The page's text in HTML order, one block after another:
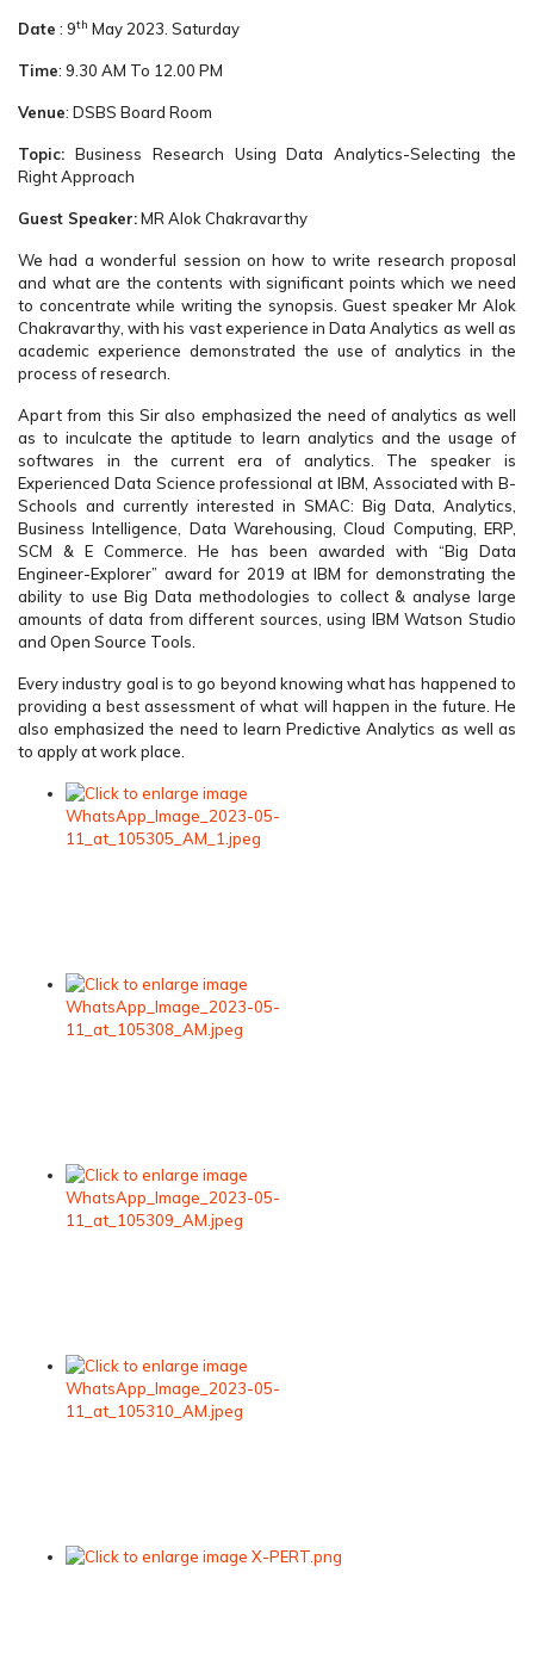
Date : 9th May 2023. Saturday
Time: 9.30 AM To 12.00 PM
Venue: DSBS Board Room
Topic: Business Research Using Data Analytics-Selecting the
Right Approach
Guest Speaker:MR Alok Chakravarthy
We had a wonderful session on how to write research proposal
and what are the contents with significant points which we need
to concentrate while writing the synopsis. Guest speaker Mr Alok
Chakravarthy, with his vast experience in Data Analytics as well as
academic experience demonstrated the use of analytics in the
process of research.
Apart from this Sir also emphasized the need of analytics as well
as to inculcate the aptitude to learn analytics and the usage of
softwares in the current era of analytics. The speaker is
Experienced Data Science professional at IBM, Associated with B-
Schools and currently interested in SMAC: Big Data, Analytics,
Business Intelligence, Data Warehousing, Cloud Computing, ERP,
SCM & E Commerce. He has been awarded with “Big Data
Engineer-Explorer” award for 2019 at IBM for demonstrating the
ability to use Big Data methodologies to collect & analyse large
amounts of data from different sources, using IBM Watson Studio
and Open Source Tools.
Every industry goal is to go beyond knowing what has happened to
providing a best assessment of what will happen in the future. He
also emphasized the need to learn Predictive Analytics as well as
to apply at work place.